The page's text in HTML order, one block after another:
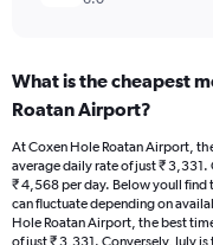
What is the cheapest
Roatan Airport?
At Coxen Hole Roatan Airport,
average daily rate of just ₹
₹ 4,568 per day. Below youll
can fluctuate depending on
Hole Roatan Airport, the best
of just ₹ 3,331. Conversely, July